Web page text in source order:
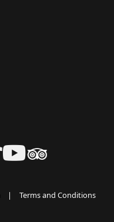
| Terms and Conditions